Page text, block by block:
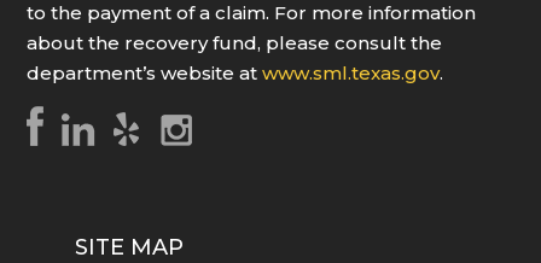
to the payment of a claim. For more information
about the recovery fund, please consult the
department’s website atwww.sml.texas.gov.
SITE MAP